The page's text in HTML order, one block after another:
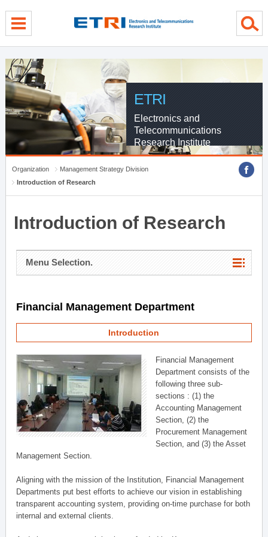
ETRI
Electronics and
Telecommunications
Research Institute
Organization
Management Strategy Division
Introduction of Research
Introduction of Research
Menu Selection.
Financial Management Department
Introduction
Financial Management
Department consists of the
following three sub-
sections : (1) the
Accounting Management
Section, (2) the
Procurement Management
Section, and (3) the Asset
Management Section.
Aligning with the mission of the Institution, Financial Management
Departments put best efforts to achieve our vision in establishing
transparent accounting system, providing on-time purchase for both
internal and external clients.